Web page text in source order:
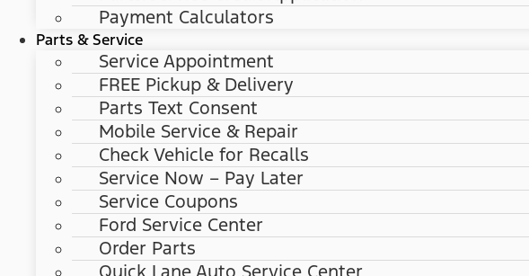
Payment Calculators
Parts & Service
Service Appointment
FREE Pickup & Delivery
Parts Text Consent
Mobile Service & Repair
Check Vehicle for Recalls
Service Now – Pay Later
Service Coupons
Ford Service Center
Order Parts